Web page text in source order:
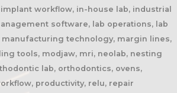
workflow, in-house lab, industrial
software, lab operations, lab
technology, margin lines,
tools, modjaw, mri, neolab, nesting
lab, orthodontics, ovens,
productivity, relu, repair